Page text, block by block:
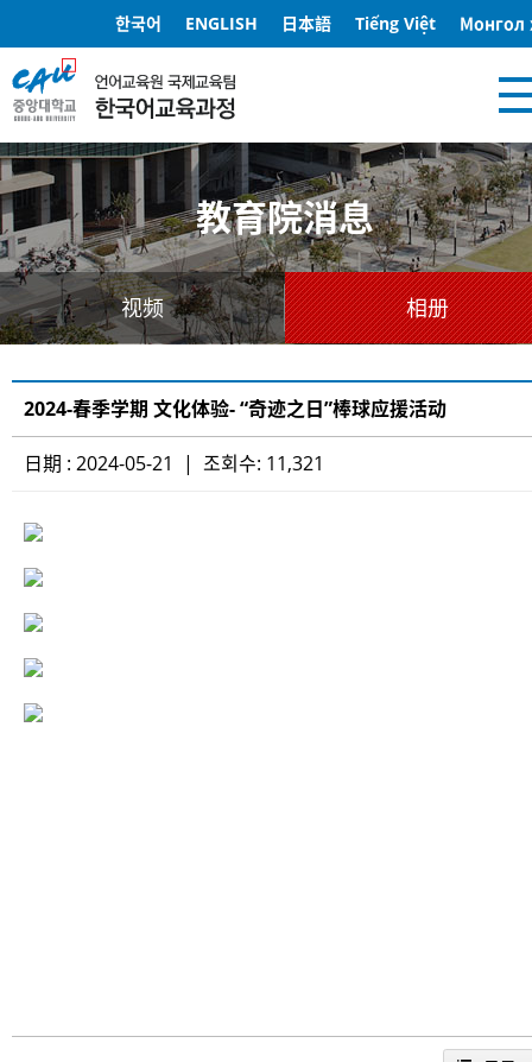
Монгол
Tiếng Việt
日本語
ENGLISH
한국어
教育院消息
视频 相册
2024-春季学期 文化体验- “奇迹之日”棒球应援活动
日期 : 2024-05-21 | 조회수: 11,321